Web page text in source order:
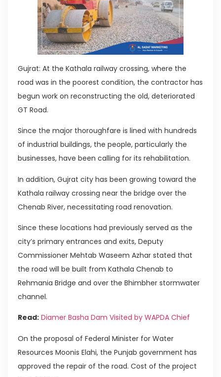
Gujrat: At the Kathala railway crossing, where the
road was in the poorest condition, the contractor has
begun work on reconstructing the old, deteriorated
GT Road.
Since the major thoroughfare is lined with hundreds
of industrial buildings, the people, particularly the
businesses, have been calling for its rehabilitation.
In addition, Gujrat city has been growing toward the
Kathala railway crossing near the bridge over the
Chenab River, necessitating road renovation.
Since these locations had previously served as the
city’s primary entrances and exits, Deputy
Commissioner Mehtab Waseem Azhar stated that
the road will be built from Kathala Chenab to
Rehmania Bridge and over the Bhimbher stormwater
channel.
Read: Diamer Basha Dam Visited by WAPDA Chief
On the proposal of Federal Minister for Water
Resources Moonis Elahi, the Punjab government has
approved the repair of the road. Cost of the project